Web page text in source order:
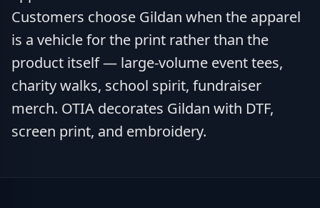
Customers choose Gildan when the apparel
is a vehicle for the print rather than the
product itself — large-volume event tees,
charity walks, school spirit, fundraiser
merch. OTIA decorates Gildan with DTF,
screen print, and embroidery.